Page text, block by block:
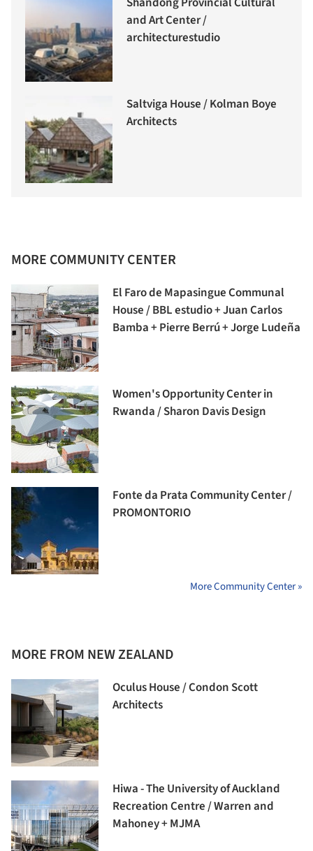
and Art Center /
architecturestudio
Saltviga House / Kolman Boye
Architects
MORE COMMUNITY CENTER
El Faro de Mapasingue Communal
House / BBL estudio + Juan Carlos
Bamba + Pierre Berrú + Jorge Ludeña
Women's Opportunity Center in
Rwanda / Sharon Davis Design
Fonte da Prata Community Center /
PROMONTORIO
More Community Center »
MORE FROM NEW ZEALAND
Oculus House / Condon Scott
Architects
Hiwa - The University of Auckland
Recreation Centre / Warren and
Mahoney + MJMA